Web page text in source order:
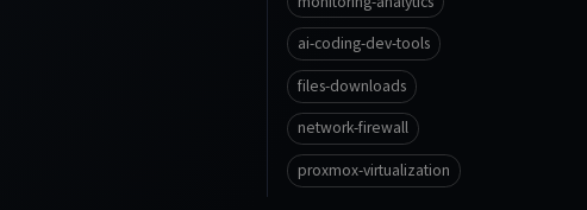
ai-coding-dev-tools
files-downloads
network-firewall
proxmox-virtualization